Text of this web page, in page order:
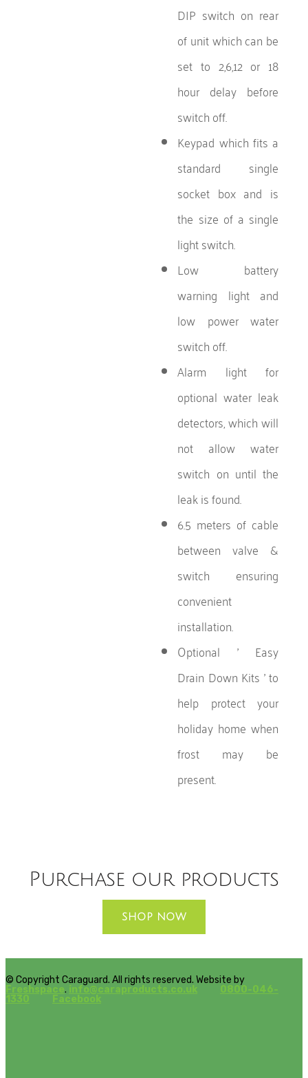
DIP switch on rear
of unit which can be
set to 2,6,12 or 18
hour delay before
switch off.
Keypad which fits a
standard single
socket box and is
the size of a single
light switch.
Low battery
warning light and
low power water
switch off.
Alarm light for
optional water leak
detectors, which will
not allow water
switch on until the
leak is found.
6.5 meters of cable
between valve &
switch ensuring
convenient
installation.
Optional ' Easy
Drain Down Kits ' to
help protect your
holiday home when
frost may be
present.
Purchase our products
SHOP NOW
© Copyright Caraguard. All rights reserved. Website by
Freshspace. info@caraproducts.co.uk
0800-046-
1330
Facebook